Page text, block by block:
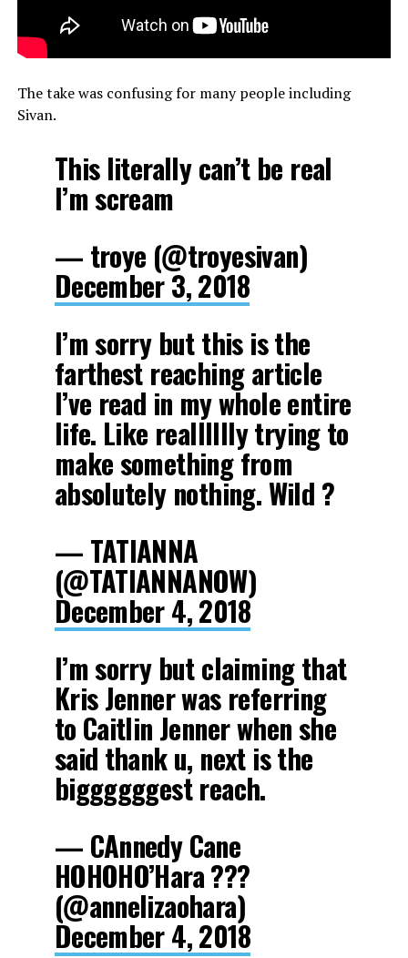
The take was confusing for many people including
Sivan.
This literally can’t be real
I’m scream
— troye (@troyesivan)
December 3, 2018
I’m sorry but this is the
farthest reaching article
I’ve read in my whole entire
life. Like realllllly trying to
make something from
absolutely nothing. Wild ?
— TATIANNA
(@TATIANNANOW)
December 4, 2018
I’m sorry but claiming that
Kris Jenner was referring
to Caitlin Jenner when she
said thank u, next is the
biggggggest reach.
— CAnnedy Cane
HOHOHO’Hara ???
(@annelizaohara)
December 4, 2018